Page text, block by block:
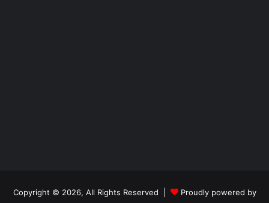
Copyright © 2026, All Rights Reserved | Proudly powered by